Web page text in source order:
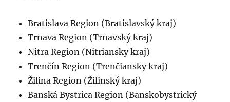
Bratislava Region (Bratislavský kraj)
Trnava Region (Trnavský kraj)
Nitra Region (Nitriansky kraj)
Trenčín Region (Trenčiansky kraj)
Žilina Region (Žilinský kraj)
Banská Bystrica Region (Banskobystrický